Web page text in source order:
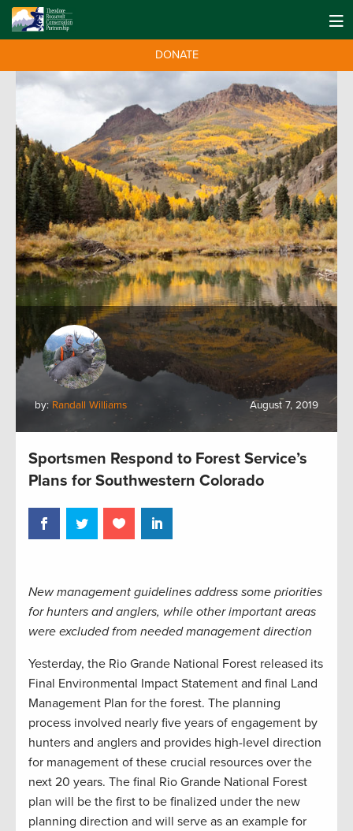
DONATE
by: Randall Williams August 7, 2019
Sportsmen Respond to Forest Service’s
Plans for Southwestern Colorado
New management guidelines address some priorities
for hunters and anglers, while other important areas
were excluded from needed management direction
Yesterday, the Rio Grande National Forest released its
Final Environmental Impact Statement and final Land
Management Plan for the forest. The planning
process involved nearly five years of engagement by
hunters and anglers and provides high-level direction
for management of these crucial resources over the
next 20 years. The final Rio Grande National Forest
plan will be the first to be finalized under the new
planning direction and will serve as an example for